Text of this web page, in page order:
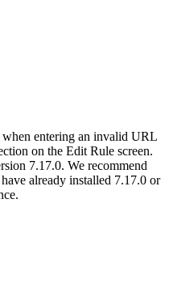
entering an invalid URL
on the Edit Rule screen.
7.17.0. We recommend
already installed 7.17.0 or